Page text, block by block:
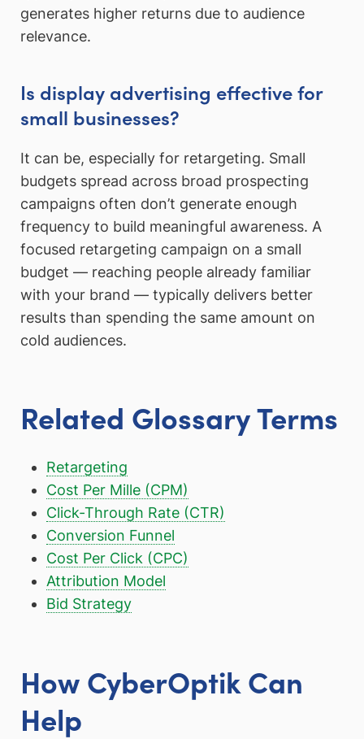
generates higher returns due to audience
relevance.
Is display advertising effective for
small businesses?
It can be, especially for retargeting. Small
budgets spread across broad prospecting
campaigns often don’t generate enough
frequency to build meaningful awareness. A
focused retargeting campaign on a small
budget — reaching people already familiar
with your brand — typically delivers better
results than spending the same amount on
cold audiences.
Related Glossary Terms
Retargeting
Cost Per Mille (CPM)
Click-Through Rate (CTR)
Conversion Funnel
Cost Per Click (CPC)
Attribution Model
Bid Strategy
How CyberOptik Can
Help